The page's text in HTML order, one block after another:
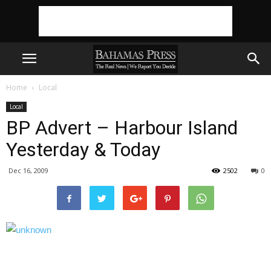
Home Local
Local
BP Advert – Harbour Island
Yesterday & Today
Dec 16, 2009 0
2502